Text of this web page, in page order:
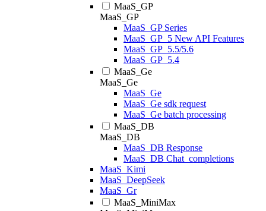
MaaS_GP
MaaS_GP
MaaS_GP Series
MaaS_GP_5 New API Features
MaaS_GP_5.5/5.6
MaaS_GP_5.4
MaaS_Ge
MaaS_Ge
MaaS_Ge
MaaS_Ge sdk request
MaaS_Ge batch processing
MaaS_DB
MaaS_DB
MaaS_DB Response
MaaS_DB Chat_completions
MaaS_Kimi
MaaS_DeepSeek
MaaS_Gr
MaaS_MiniMax